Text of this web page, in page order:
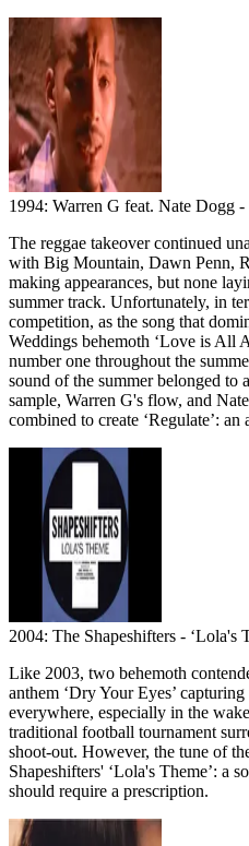
1994: Warren G feat. Nate Dogg -
The reggae takeover continued
with Big Mountain, Dawn Penn,
making appearances, but none
summer track. Unfortunately, in
competition, as the song that
Weddings behemoth ‘Love is All
number one throughout the
sound of the summer belonged
sample, Warren G's flow, and
combined to create ‘Regulate’:
2004: The Shapeshifters - ‘Lola's
Like 2003, two behemoth
anthem ‘Dry Your Eyes’
everywhere, especially in the
traditional football tournament
shoot-out. However, the tune of
Shapeshifters' ‘Lola's Theme’: a
should require a prescription.